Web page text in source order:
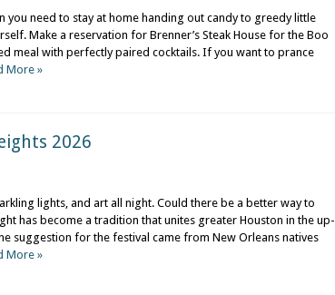
you need to stay at home handing out candy to greedy little
Make a reservation for Brenner’s Steak House for the Boo
meal with perfectly paired cocktails. If you want to prance
More »
2026
lights, and art all night. Could there be a better way to
has become a tradition that unites greater Houston in the up-
suggestion for the festival came from New Orleans natives
More »